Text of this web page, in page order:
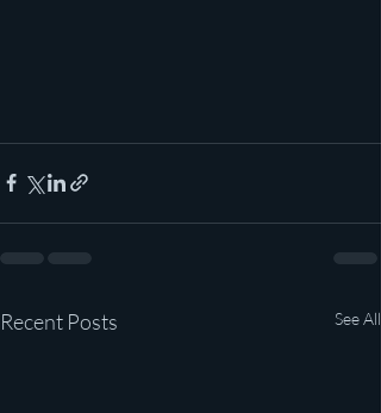
Recent Posts See All